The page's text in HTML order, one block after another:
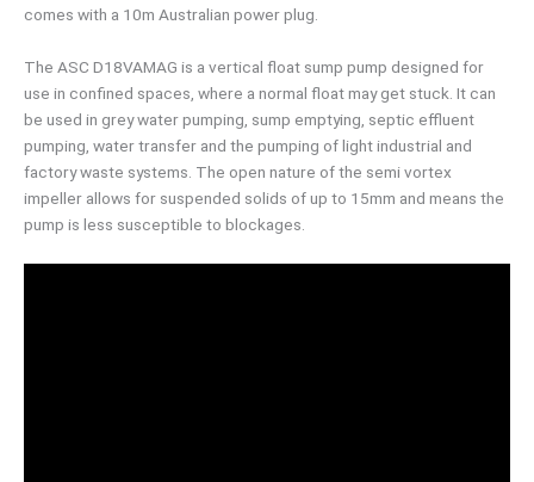
comes with a 10m Australian power plug.
The ASC D18VAMAG is a vertical float sump pump designed for
use in confined spaces, where a normal float may get stuck. It can
be used in grey water pumping, sump emptying, septic effluent
pumping, water transfer and the pumping of light industrial and
factory waste systems. The open nature of the semi vortex
impeller allows for suspended solids of up to 15mm and means the
pump is less susceptible to blockages.